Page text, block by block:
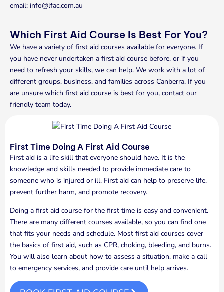
email: info@lfac.com.au
Which First Aid Course Is Best For You?
We have a variety of first aid courses available for everyone. If
you have never undertaken a first aid course before, or if you
need to refresh your skills, we can help. We work with a lot of
different groups, business, and families across Canberra. If you
are unsure which first aid course is best for you, contact our
friendly team today.
First Time Doing A First Aid Course
First aid is a life skill that everyone should have. It is the
knowledge and skills needed to provide immediate care to
someone who is injured or ill. First aid can help to preserve life,
prevent further harm, and promote recovery.
Doing a first aid course for the first time is easy and convenient.
There are many different courses available, so you can find one
that fits your needs and schedule. Most first aid courses cover
the basics of first aid, such as CPR, choking, bleeding, and burns.
You will also learn about how to assess a situation, make a call
to emergency services, and provide care until help arrives.